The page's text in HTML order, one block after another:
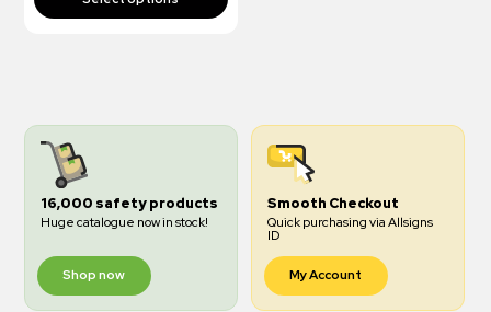
16,000 safety products
Huge catalogue now in stock!
Shop now
Smooth Checkout
Quick purchasing via Allsigns
ID
My Account